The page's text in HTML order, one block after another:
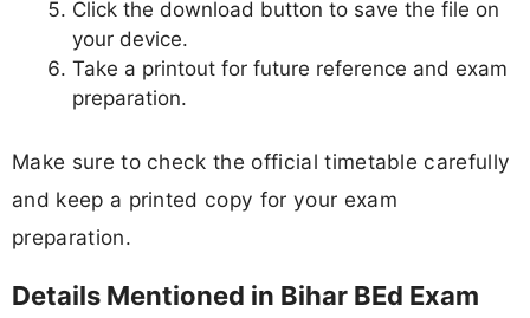
Click the download button to save the file on
your device.
Take a printout for future reference and exam
preparation.
Make sure to check the official timetable carefully
and keep a printed copy for your exam
preparation.
Details Mentioned in Bihar BEd Exam